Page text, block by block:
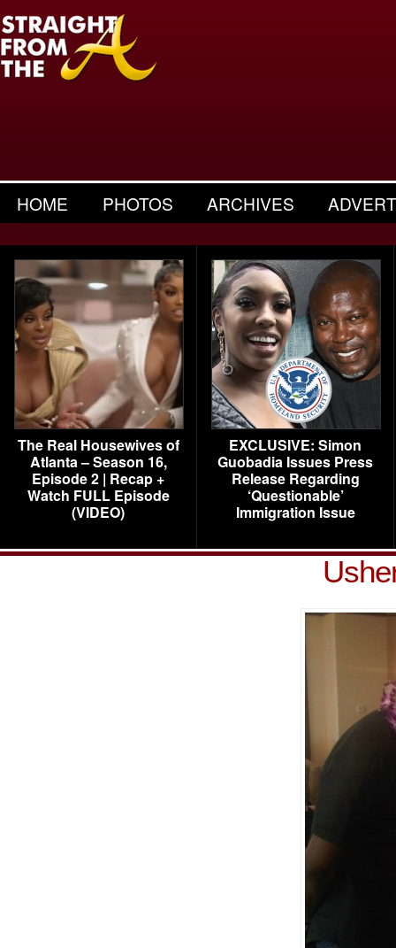
HOME PHOTOS ARCHIVES
The Real Housewives of
Atlanta – Season 16,
Episode 2 | Recap +
Watch FULL Episode
(VIDEO)
EXCLUSIVE: Simon
Guobadia Issues Press
Release Regarding
‘Questionable’
Immigration Issue